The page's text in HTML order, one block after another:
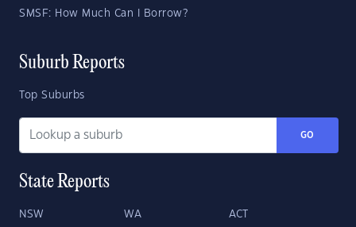
SMSF: How Much Can I Borrow?
Suburb Reports
Top Suburbs
GO
State Reports
NSW WA ACT